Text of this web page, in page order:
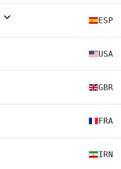
ESP
USA
GBR
FRA
IRN